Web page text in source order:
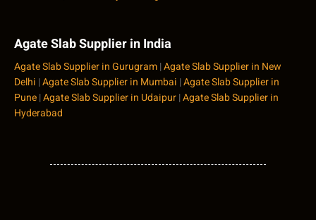
Agate Slab Supplier in India
Agate Slab Supplier in Gurugram|Agate Slab Supplier in New
Delhi |Agate Slab Supplier in Mumbai |Agate Slab Supplier in
Pune|Agate Slab Supplier in Udaipur|Agate Slab Supplier in
Hyderabad